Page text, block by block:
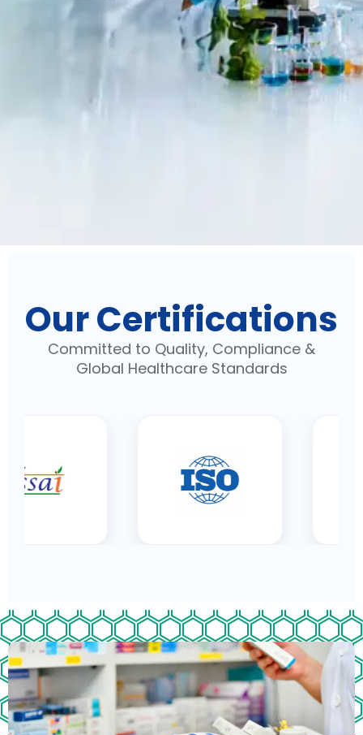
Our Certifications
Committed to Quality, Compliance &
Global Healthcare Standards